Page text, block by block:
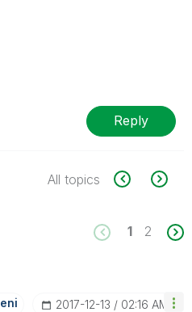
Reply
All topics
1 2
Eni ‎2017-12-13 02:16 AM